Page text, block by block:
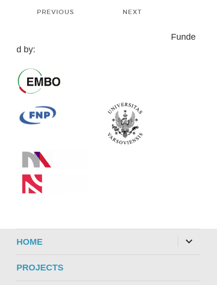
PREVIOUS NEXT
Funde
d by:
HOME expand
child
menu
PROJECTS